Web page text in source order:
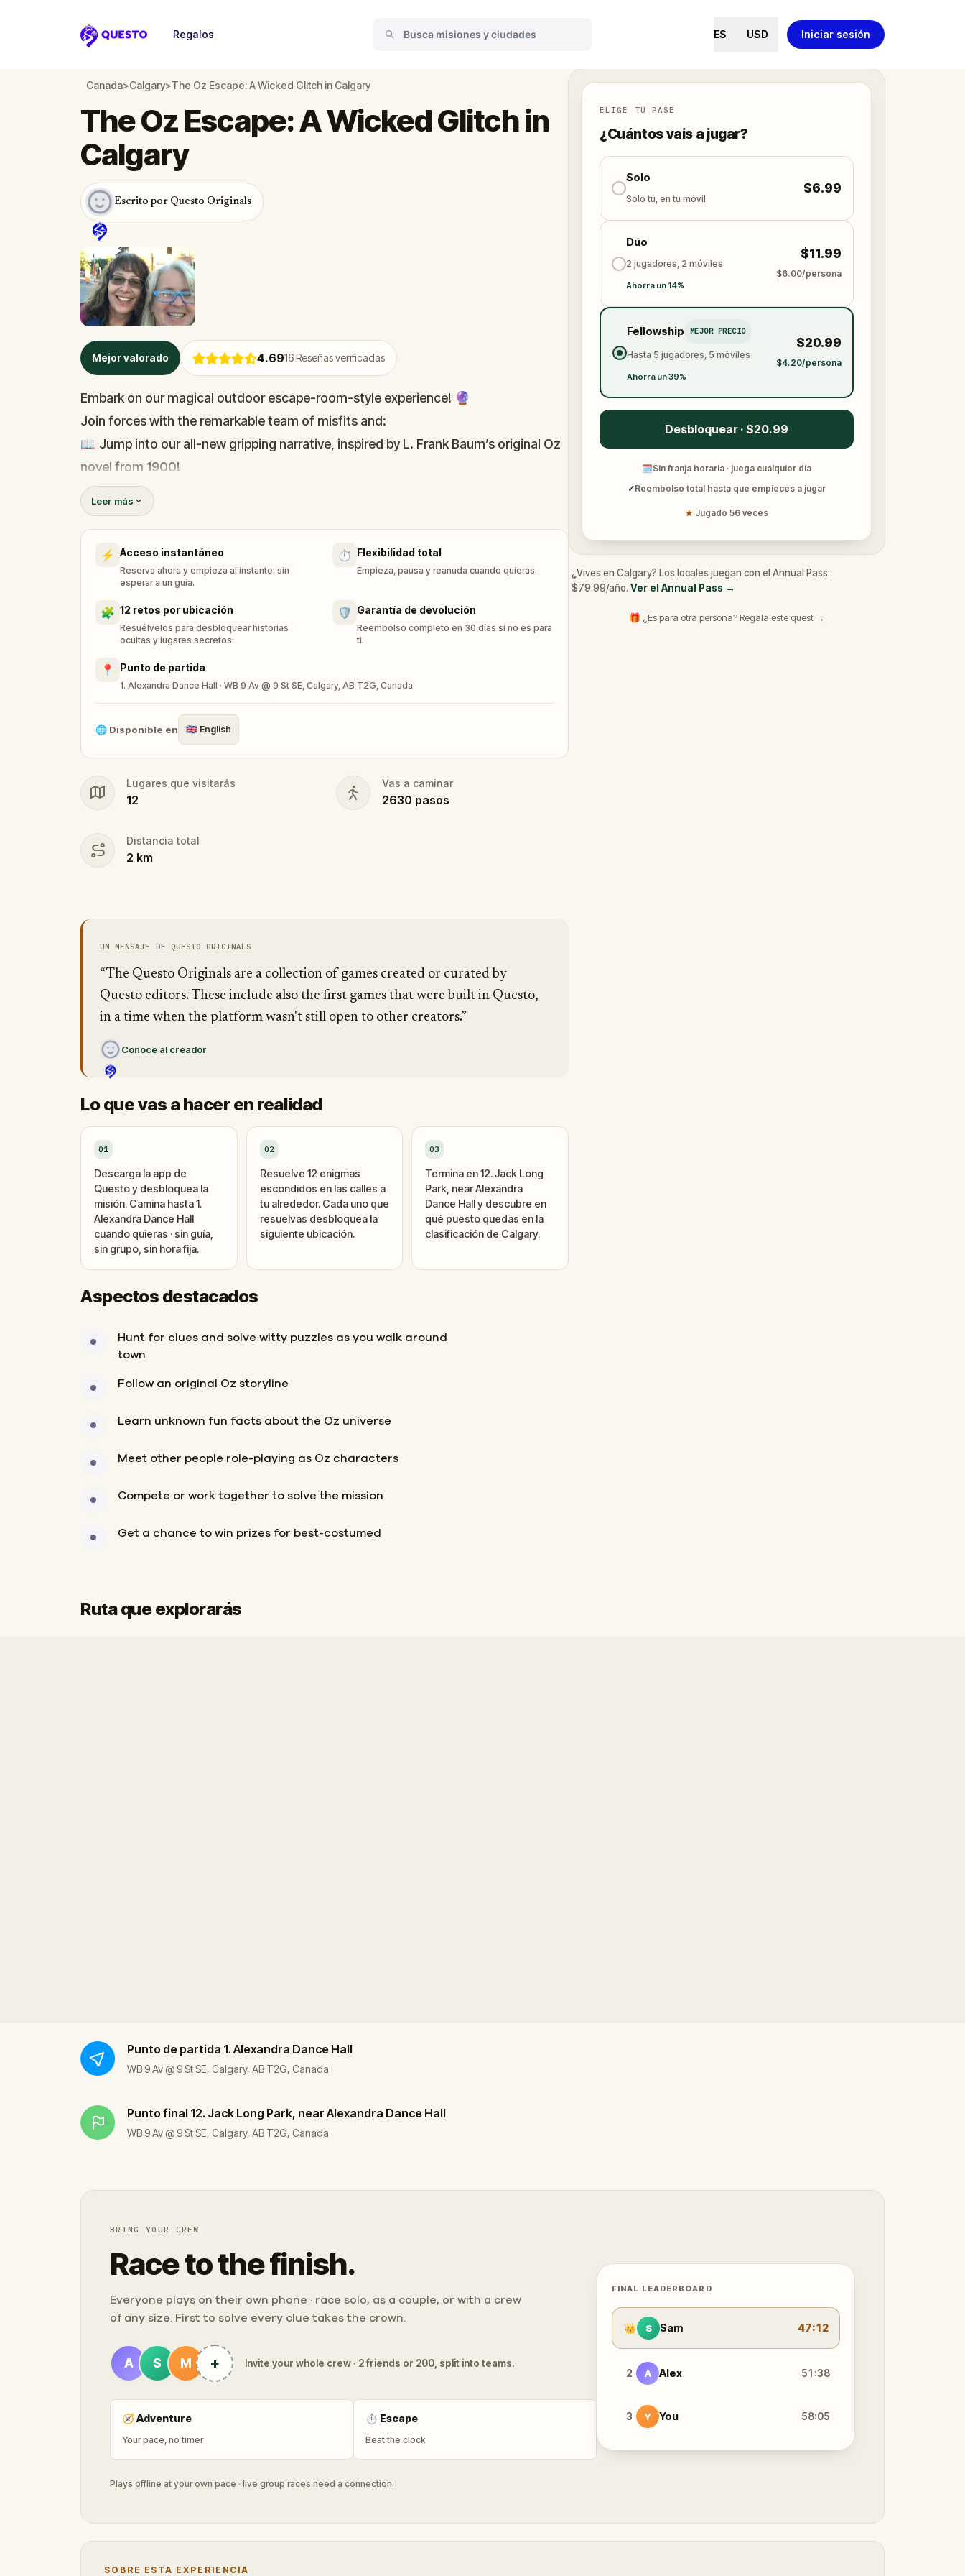
Questo
Regalos ES USD Iniciar sesión
Canada>Calgary>The Oz Escape: A Wicked Glitch in Calgary
Mejor valorado 4.6916Reseñas verificadas
The Oz Escape: A Wicked Glitch in
Calgary
Escrito por Questo Originals
Embark on our magical outdoor escape-room-style experience! 🔮
Join forces with the remarkable team of misfits and:
📖 Jump into our all-new gripping narrative, inspired by L. Frank Baum’s original Oz
novel from 1900!
🤔 Try to outsmart the witch by cracking immersive puzzles with friends, or tackle
her challenges solo, facing off against the leaderboard.
🎵Enjoy original new songs, in the theme of Oz, specially created for this game,
available in the app and on-demand when you get home.
🌈 Follow clues to uncover each new location and discover (or rediscover) places
around town in a whole new light.
🎁 Get rewarded with special gifts for your accomplishments.
🧙Participate in the costume contest by submitting a photo in your fanciest attire.
Make sure you have your phone charged and your walking shoes on!
Tick-tock, time to escape!
Leer más
⚡ Acceso instantáneo
Reserva ahora y empieza al instante: sin
esperar a un guía.
⏱️ Flexibilidad total
Empieza, pausa y reanuda cuando quieras.
🧩 12 retos por ubicación
Resuélvelos para desbloquear historias
ocultas y lugares secretos.
🛡️ Garantía de devolución
Reembolso completo en 30 días si no es para
ti.
📍 Punto de partida
1. Alexandra Dance Hall · WB 9 Av @ 9 St SE, Calgary, AB T2G, Canada
🌐 Disponible en 🇬🇧 English
Lugares que visitarás
12
Vas a caminar
2630 pasos
Distancia total
2 km
UN MENSAJE DE QUESTO ORIGINALS
“The Questo Originals are a collection of games created or curated by
Questo editors. These include also the first games that were built in Questo,
in a time when the platform wasn't still open to other creators.”
Conoce al creador
Lo que vas a hacer en realidad
01
Descarga la app de
Questo y desbloquea la
misión. Camina hasta 1.
Alexandra Dance Hall
cuando quieras · sin guía,
sin grupo, sin hora fija.
02
Resuelve 12 enigmas
escondidos en las calles a
tu alrededor. Cada uno que
resuelvas desbloquea la
siguiente ubicación.
03
Termina en 12. Jack Long
Park, near Alexandra
Dance Hall y descubre en
qué puesto quedas en la
clasificación de Calgary.
Aspectos destacados
Hunt for clues and solve witty puzzles as you walk around
town
Follow an original Oz storyline
Learn unknown fun facts about the Oz universe
Meet other people role-playing as Oz characters
Compete or work together to solve the mission
Get a chance to win prizes for best-costumed
ELIGE TU PASE
¿Cuántos vais a jugar?
Solo
Solo tú, en tu móvil
$6.99
Dúo
2 jugadores, 2 móviles
Ahorra un 14%
$11.99
$6.00/persona
Fellowship MEJOR PRECIO
Hasta 5 jugadores, 5 móviles
Ahorra un 39%
$20.99
$4.20/persona
Desbloquear · $20.99
🗓Sin franja horaria · juega cualquier día
✓Reembolso total hasta que empieces a jugar
★ Jugado 56 veces
¿Vives en Calgary? Los locales juegan con el Annual Pass:
$79.99/año. Ver el Annual Pass →
🎁 ¿Es para otra persona? Regala este quest →
Ruta que explorarás
Punto de partida 1. Alexandra Dance Hall
WB 9 Av @ 9 St SE, Calgary, AB T2G, Canada
Punto final 12. Jack Long Park, near Alexandra Dance Hall
WB 9 Av @ 9 St SE, Calgary, AB T2G, Canada
BRING YOUR CREW
Race to the finish.
Everyone plays on their own phone · race solo, as a couple, or with a crew
of any size. First to solve every clue takes the crown.
A S M + Invite your whole crew · 2 friends or 200, split into teams.
🧭Adventure
Your pace, no timer
⏱ Escape
Beat the clock
Plays offline at your own pace · live group races need a connection.
FINAL LEADERBOARD
👑 S Sam 47:12
2 A Alex 51:38
3 Y You 58:05
SOBRE ESTA EXPERIENCIA